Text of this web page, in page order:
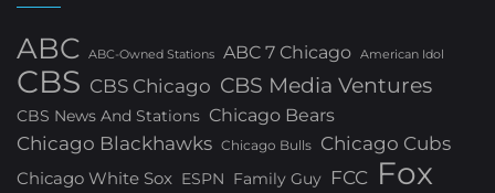
ABC ABC-Owned Stations ABC 7 Chicago American Idol
CBS CBS Chicago CBS Media Ventures
CBS News And Stations Chicago Bears
Chicago Blackhawks Chicago Bulls Chicago Cubs
Chicago White Sox ESPN Family Guy FCC Fox